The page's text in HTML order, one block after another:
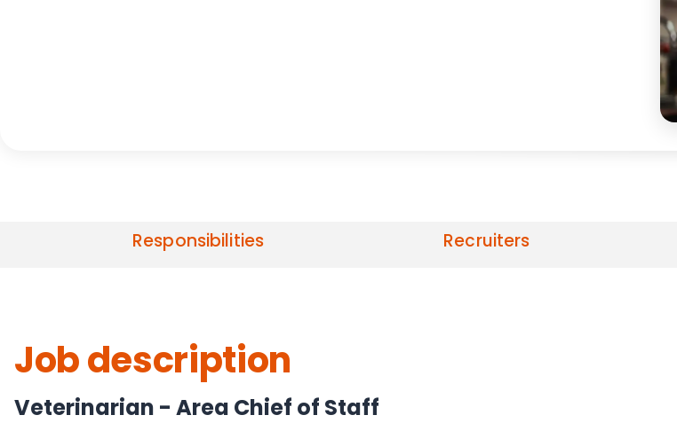
Responsibilities Recruiters
Job description
Veterinarian - Area Chief of Staff